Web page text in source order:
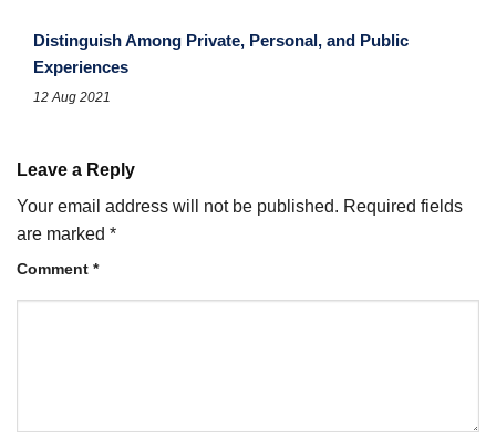
Distinguish Among Private, Personal, and Public
Experiences
12 Aug 2021
Leave a Reply
Your email address will not be published. Required fields
are marked *
Comment *